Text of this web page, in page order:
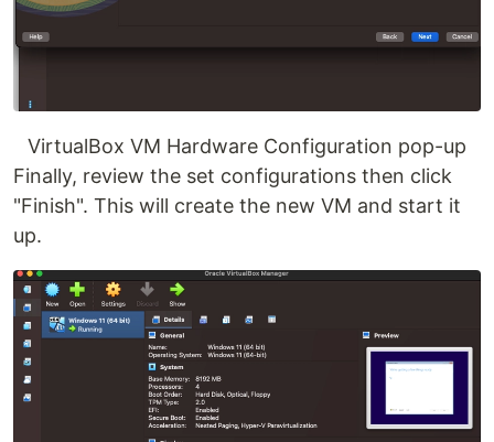
VirtualBox VM Hardware Configuration pop-up
Finally, review the set configurations then click
"Finish". This will create the new VM and start it
up.